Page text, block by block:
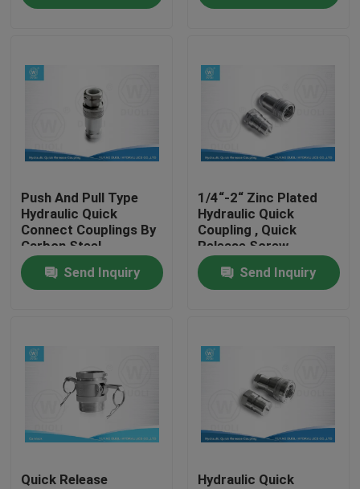
Products
Quality Control
Contact Us
Cases
Hydraulic Hose End Fittings
Hydraulic Hose Ferrule Fittings
Push And Pull Type
Hydraulic Quick
Connect Couplings By
Carbon Steel
Send Inquiry
1/4“-2“ Zinc Plated
Hydraulic Quick
Coupling , Quick
Release Screw
Couplings
Send Inquiry
Quick Release
Hydraulic Quick